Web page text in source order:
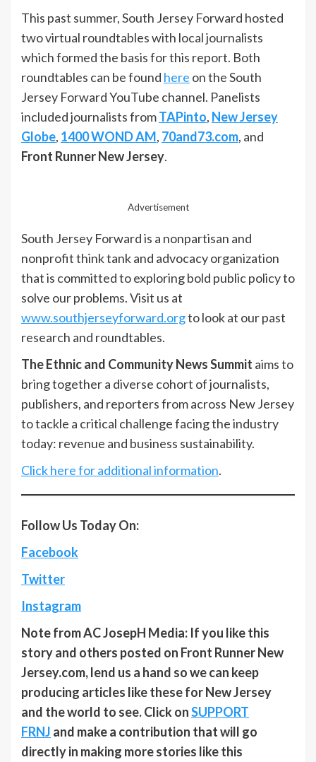
This past summer, South Jersey Forward hosted
two virtual roundtables with local journalists
which formed the basis for this report. Both
roundtables can be found here on the South
Jersey Forward YouTube channel. Panelists
included journalists fromTAPinto, New Jersey
Globe, 1400 WOND AM, 70and73.com, and
Front Runner New Jersey.
Advertisement
South Jersey Forward is a nonpartisan and
nonprofit think tank and advocacy organization
that is committed to exploring bold public policy to
solve our problems. Visit us at
www.southjerseyforward.orgto look at our past
research and roundtables.
The Ethnic and Community News Summit aims to
bring together a diverse cohort of journalists,
publishers, and reporters from across New Jersey
to tackle a critical challenge facing the industry
today: revenue and business sustainability.
Click here for additional information.
Follow Us Today On:
Facebook
Twitter
Instagram
Note from AC JosepH Media: If you like this
story and others posted on Front Runner New
Jersey.com, lend us a hand so we can keep
producing articles like these for New Jersey
and the world to see. Click onSUPPORT
FRNJ and make a contribution that will go
directly in making more stories like this